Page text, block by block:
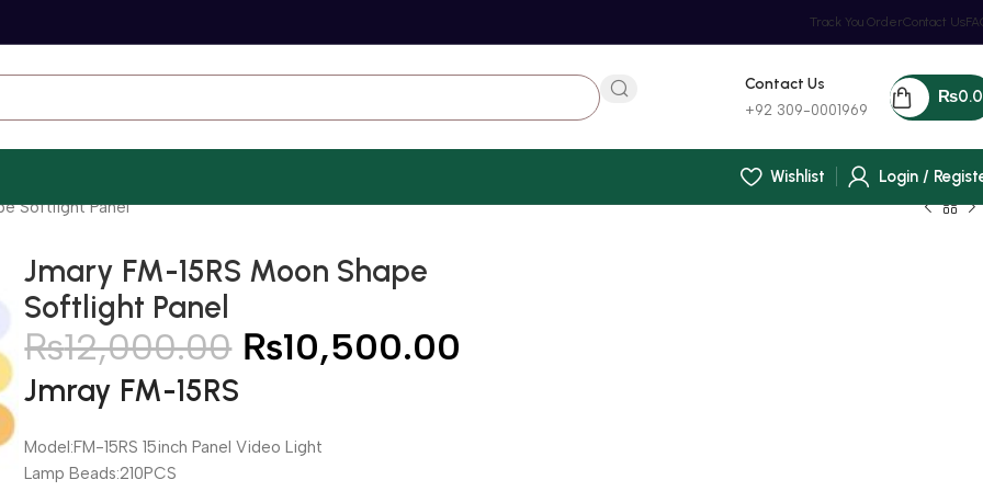
Track You OrderContact Us
Contact Us
+92 309-0001969
₨
Wishlist
Login /
Softlight Panel
Jmary FM-15RS Moon Shape
Softlight Panel
₨12,000.00 ₨10,500.00
Jmray FM-15RS
Model:FM-15RS 15inch Panel Video Light
Lamp Beads:210PCS